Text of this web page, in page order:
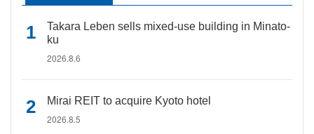
Takara Leben sells mixed-use building in Minato-
ku
2026.8.6
Mirai REIT to acquire Kyoto hotel
2026.8.5